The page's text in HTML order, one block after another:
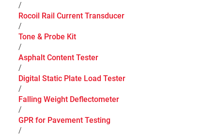
/
Rocoil Rail Current Transducer
/
Tone & Probe Kit
/
Asphalt Content Tester
/
Digital Static Plate Load Tester
/
Falling Weight Deflectometer
/
GPR for Pavement Testing
/